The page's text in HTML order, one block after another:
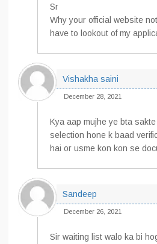
Sr
Why your official website
have to lookout of my
Vishakha saini
December 28, 2021
Kya aap mujhe ye bta
selection hone k baad
hai or usme kon kon se
Sandeep
December 26, 2021
Sir waiting list walo ka bi